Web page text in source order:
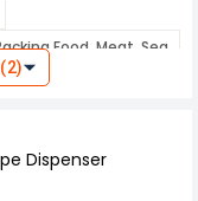
preserve freshness,
moisture and
features a robust
durability and
and electronic
lid and digital
visibility and precise
cycle. Engineered
Food, Meat, Sea
Medical Products etc.
Dispenser